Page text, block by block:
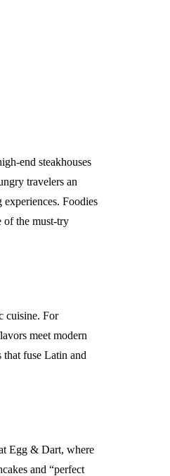
end steakhouses
travelers an
Foodies
of the must-try
cuisine. For
meet modern
fuse Latin and
Egg & Dart, where
and “perfect